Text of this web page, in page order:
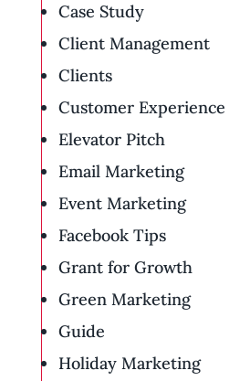
Case Study
Client Management
Clients
Customer Experience
Elevator Pitch
Email Marketing
Event Marketing
Facebook Tips
Grant for Growth
Green Marketing
Guide
Holiday Marketing